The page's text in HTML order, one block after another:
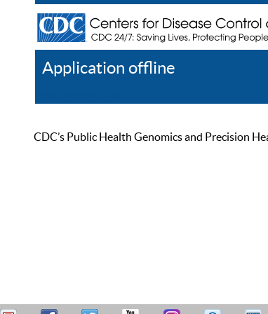
Application offline
CDC’s Public Health Genomics and Precision